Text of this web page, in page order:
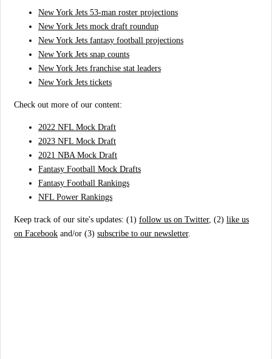
New York Jets 53-man roster projections
New York Jets mock draft roundup
New York Jets fantasy football projections
New York Jets snap counts
New York Jets franchise stat leaders
New York Jets tickets
Check out more of our content:
2022 NFL Mock Draft
2023 NFL Mock Draft
2021 NBA Mock Draft
Fantasy Football Mock Drafts
Fantasy Football Rankings
NFL Power Rankings
Keep track of our site's updates: (1) follow us on Twitter, (2) like us
on Facebook and/or (3) subscribe to our newsletter.